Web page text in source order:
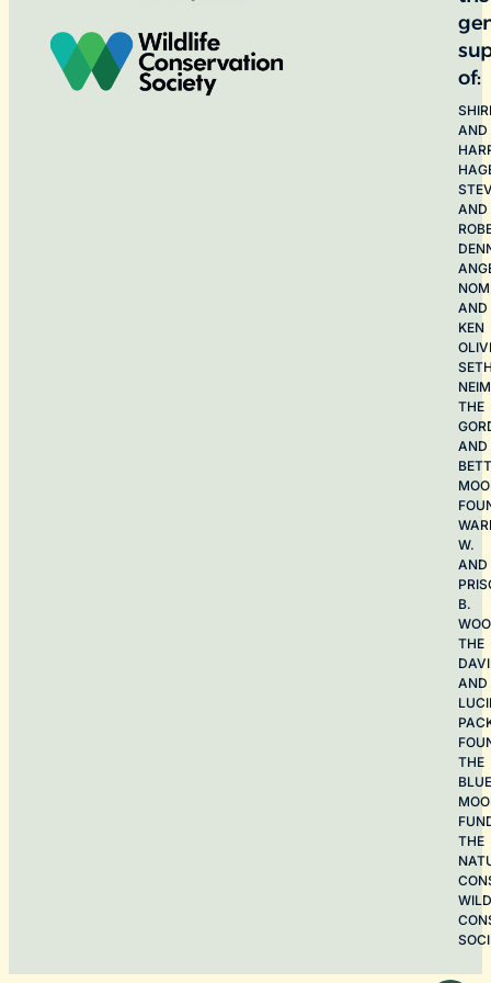
of:
AND
AND
AND
KEN
THE
AND
W.
AND
B.
THE
AND
THE
BLUE
THE